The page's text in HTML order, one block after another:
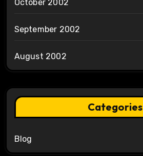
October 2002
September 2002
August 2002
Categories
Blog